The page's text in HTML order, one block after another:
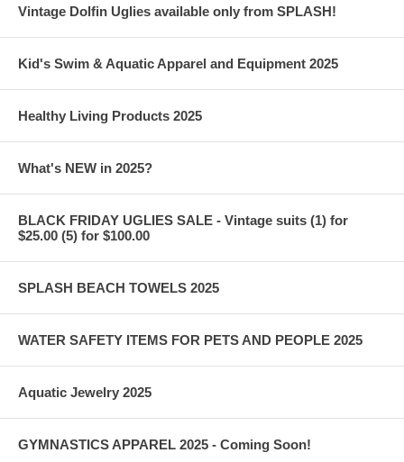
Vintage Dolfin Uglies available only from SPLASH!
Kid's Swim & Aquatic Apparel and Equipment 2025
Healthy Living Products 2025
What's NEW in 2025?
BLACK FRIDAY UGLIES SALE - Vintage suits (1) for
$25.00 (5) for $100.00
SPLASH BEACH TOWELS 2025
WATER SAFETY ITEMS FOR PETS AND PEOPLE 2025
Aquatic Jewelry 2025
GYMNASTICS APPAREL 2025 - Coming Soon!